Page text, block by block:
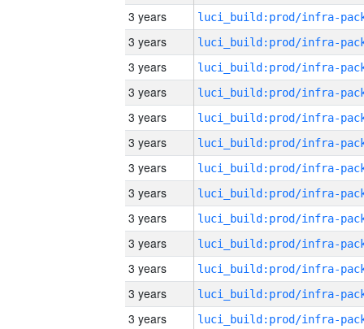
3 years
3 years
3 years
3 years
3 years
3 years
3 years
3 years
3 years
3 years
3 years
3 years
3 years